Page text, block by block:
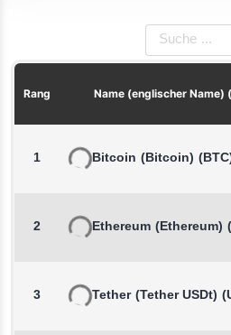
Rang Name (englischer Name)
1 Bitcoin (Bitcoin)
2 Ethereum (Ethereum)
3 Tether (Tether USDt)